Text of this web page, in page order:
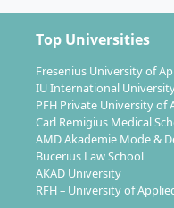
You study full-time on
with lower living costs
campus setting gives
student services and
career start in
Top Universities
Fresenius University of
IU International
PFH Private University of
Carl Remigius Medical
AMD Akademie Mode &
Bucerius Law School
AKAD University
RFH – University of